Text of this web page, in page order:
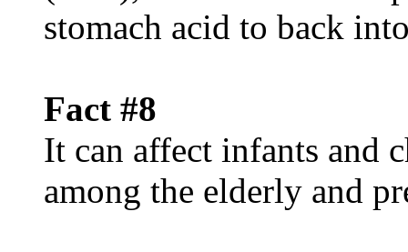
stomach acid to back
Fact #8
It can affect infants and
among the elderly and